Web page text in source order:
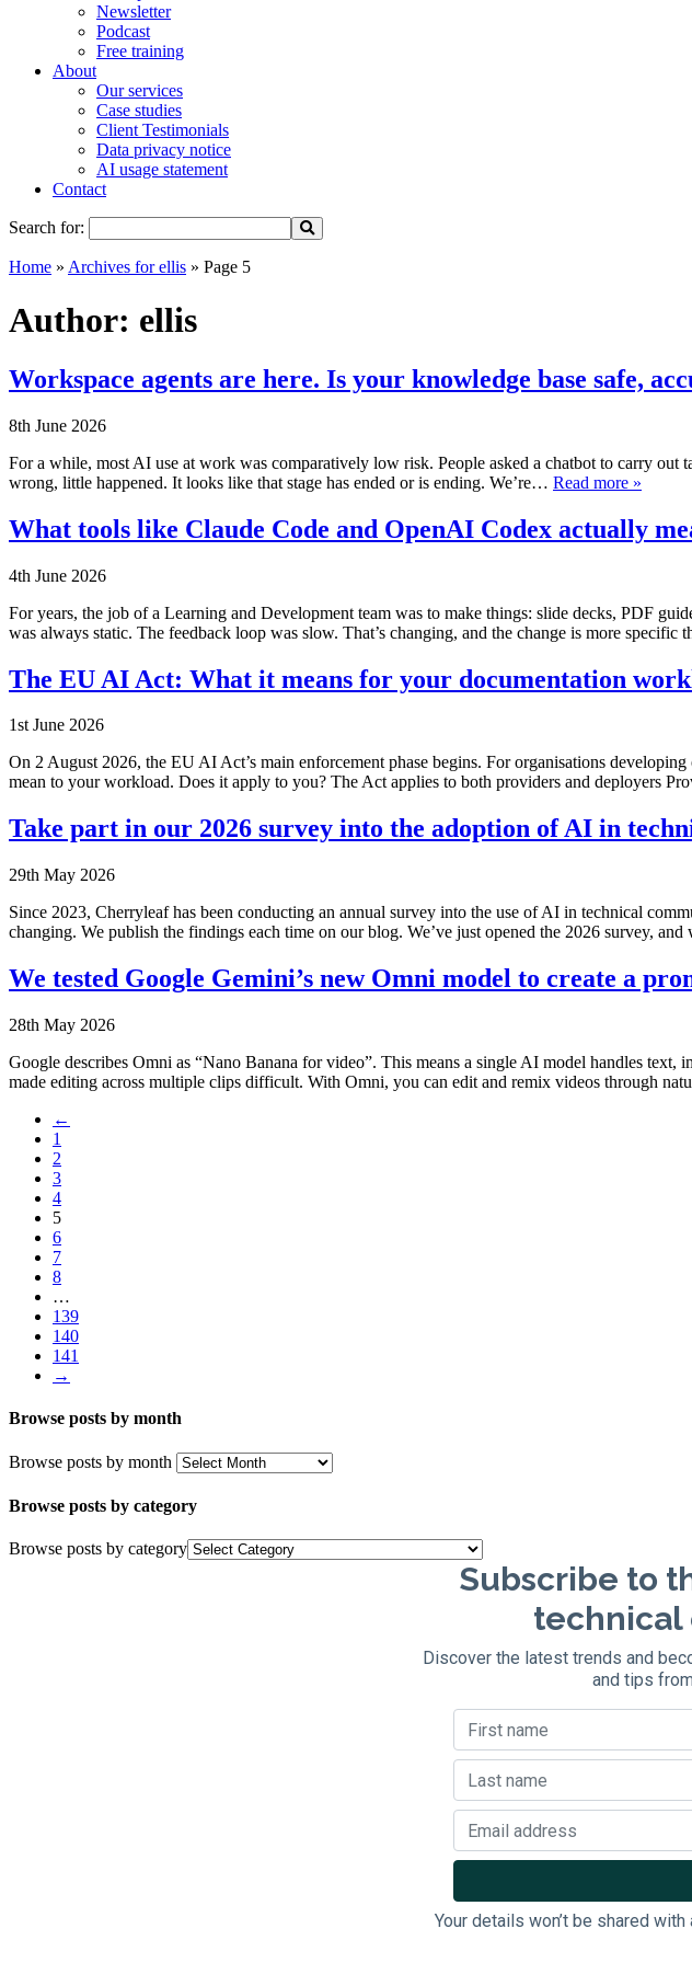
Newsletter
Podcast
Free training
About
Our services
Case studies
Client Testimonials
Data privacy notice
AI usage statement
Contact
Search for:
Home » Archives for ellis » Page 5
Author: ellis
Workspace agents are here. Is your knowledge base safe,
8th June 2026
For a while, most AI use at work was comparatively low risk. People asked a chatbot to carry
wrong, little happened. It looks like that stage has ended or is ending. We’re… Read more »
What tools like Claude Code and OpenAI Codex actually
4th June 2026
For years, the job of a Learning and Development team was to make things: slide decks, PDF
was always static. The feedback loop was slow. That’s changing, and the change is more
The EU AI Act: What it means for your documentation
1st June 2026
On 2 August 2026, the EU AI Act’s main enforcement phase begins. For organisations
mean to your workload. Does it apply to you? The Act applies to both providers and deployers
Take part in our 2026 survey into the adoption of AI in
29th May 2026
Since 2023, Cherryleaf has been conducting an annual survey into the use of AI in technical
changing. We publish the findings each time on our blog. We’ve just opened the 2026 survey,
We tested Google Gemini’s new Omni model to create a
28th May 2026
Google describes Omni as “Nano Banana for video”. This means a single AI model handles
made editing across multiple clips difficult. With Omni, you can edit and remix videos through
←
1
2
3
4
5
6
7
8
…
139
140
141
→
Browse posts by month
Browse posts by month
Browse posts by category
Browse posts by category
Subscribe to
technical
Discover the latest trends and
and tips
Your details won’t be shared